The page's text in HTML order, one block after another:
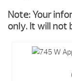
Note: Your
only. It will not